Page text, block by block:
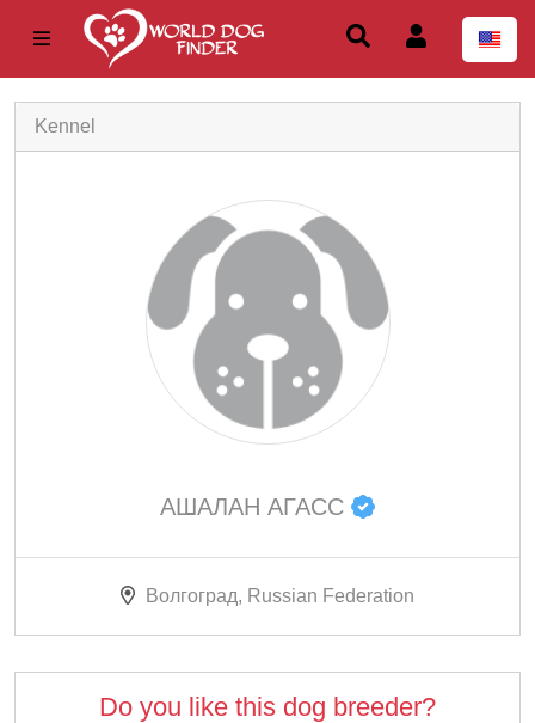
Kennel
АШАЛАН АГАСС
Волгоград, Russian Federation
Do you like this dog breeder?